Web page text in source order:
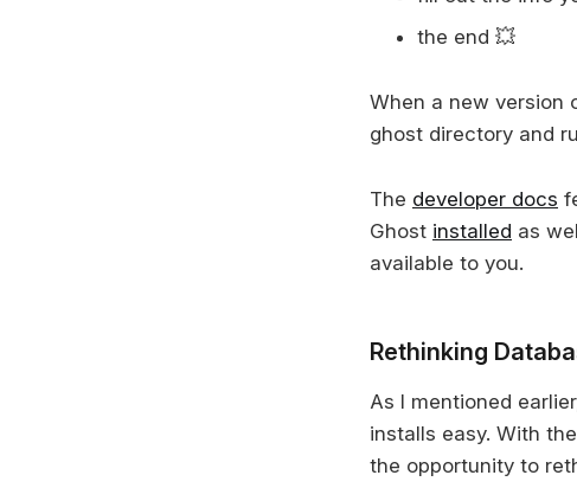
the end 💥
When a new version
ghost directory and
The developer docs
Ghost installed as
available to you.
Rethinking
As I mentioned
installs easy. With
the opportunity to